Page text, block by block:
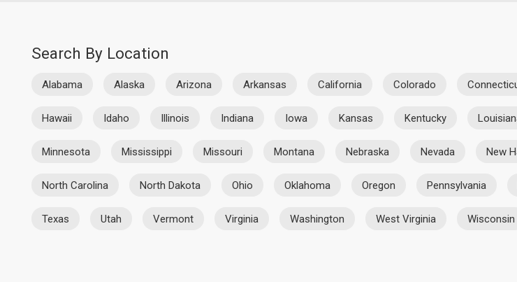
Search By Location
Alabama Alaska Arizona Arkansas California Colorado
Hawaii Idaho Illinois Indiana Iowa Kansas Kentucky
Minnesota Mississippi Missouri Montana Nebraska Nevada New
North Carolina North Dakota Ohio Oklahoma Oregon Pennsylvania
Texas Utah Vermont Virginia Washington West Virginia Wisconsin